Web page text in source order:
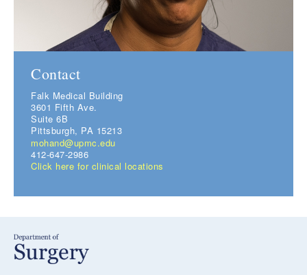
Contact
Falk Medical Building
3601 Fifth Ave.
Suite 6B
Pittsburgh, PA 15213
mohand@upmc.edu
412-647-2986
Click here for clinical locations